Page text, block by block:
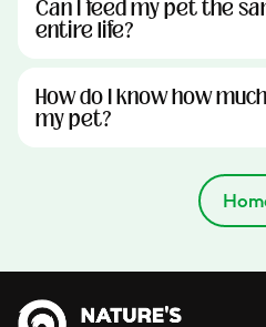
Can I feed my pet the
entire life?
How do I know how
my pet?